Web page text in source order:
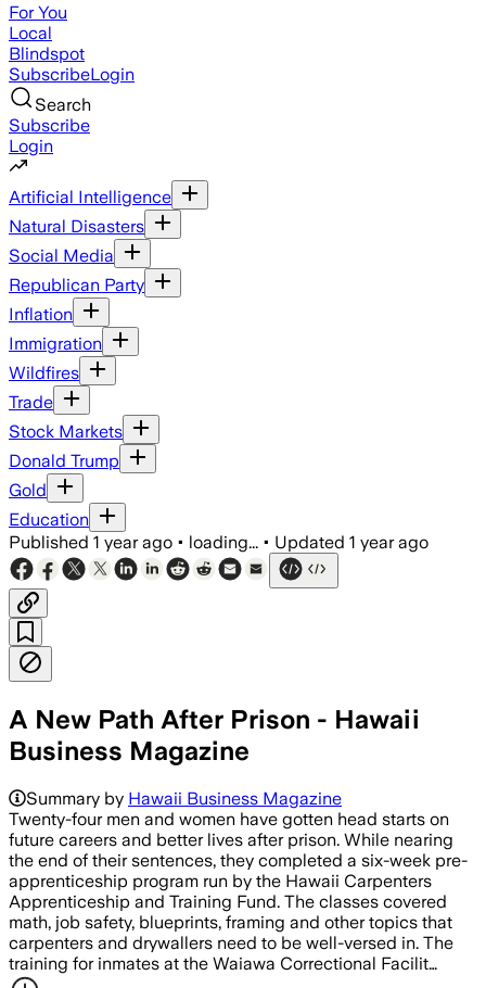
For You
Local
Blindspot
SubscribeLogin
Search
Subscribe
Login
Artificial Intelligence
Natural Disasters
Social Media
Republican Party
Inflation
Immigration
Wildfires
Trade
Stock Markets
Donald Trump
Gold
Education
Published 1 year ago • loading... • Updated 1 year ago
A New Path After Prison - Hawaii
Business Magazine
Summary by Hawaii Business Magazine
Twenty-four men and women have gotten head starts on
future careers and better lives after prison. While nearing
the end of their sentences, they completed a six-week pre-
apprenticeship program run by the Hawaii Carpenters
Apprenticeship and Training Fund. The classes covered
math, job safety, blueprints, framing and other topics that
carpenters and drywallers need to be well-versed in. The
training for inmates at the Waiawa Correctional Facilit…